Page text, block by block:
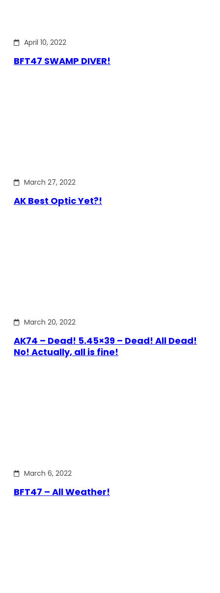
April 10, 2022
BFT47 SWAMP DIVER!
March 27, 2022
AK Best Optic Yet?!
March 20, 2022
AK74 – Dead! 5.45×39 – Dead! All Dead!
No! Actually, all is fine!
March 6, 2022
BFT47 – All Weather!